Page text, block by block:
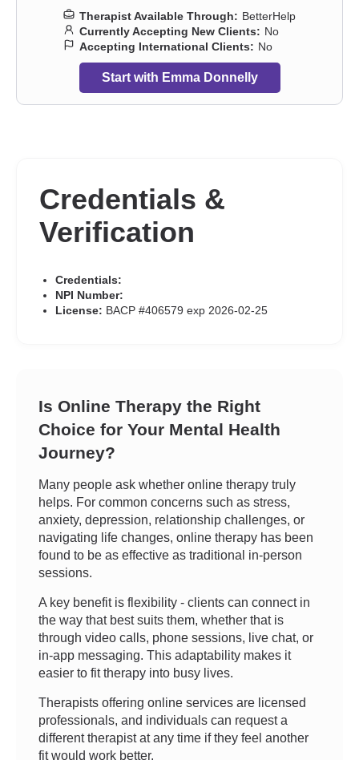
Therapist Available Through: BetterHelp
Currently Accepting New Clients: No
Accepting International Clients: No
Start with Emma Donnelly
Credentials &
Verification
Credentials:
NPI Number:
License: BACP #406579 exp 2026-02-25
Is Online Therapy the Right
Choice for Your Mental Health
Journey?
Many people ask whether online therapy truly
helps. For common concerns such as stress,
anxiety, depression, relationship challenges, or
navigating life changes, online therapy has been
found to be as effective as traditional in-person
sessions.
A key benefit is flexibility - clients can connect in
the way that best suits them, whether that is
through video calls, phone sessions, live chat, or
in-app messaging. This adaptability makes it
easier to fit therapy into busy lives.
Therapists offering online services are licensed
professionals, and individuals can request a
different therapist at any time if they feel another
fit would work better.